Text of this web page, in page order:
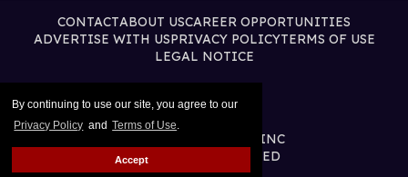
By continuing to use our site, you agree to our
Privacy Policy and Terms of Use.
Accept
CONTACTABOUT USCAREER OPPORTUNITIES
ADVERTISE WITH USPRIVACY POLICYTERMS OF USE
LEGAL NOTICE
@2026 PUBLISHING INC
ALL RIGHTS RESERVED